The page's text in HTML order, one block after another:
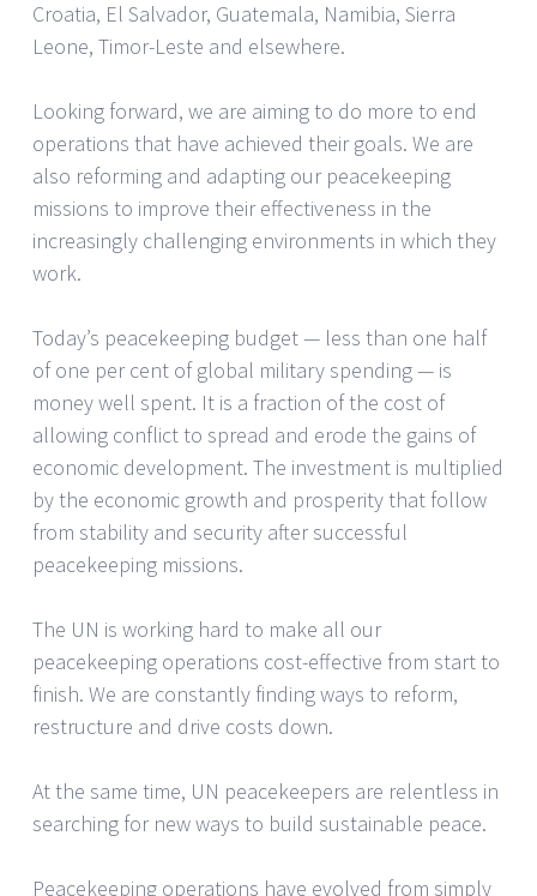
Croatia, El Salvador, Guatemala, Namibia, Sierra
Leone, Timor-Leste and elsewhere.
Looking forward, we are aiming to do more to end
operations that have achieved their goals. We are
also reforming and adapting our peacekeeping
missions to improve their effectiveness in the
increasingly challenging environments in which they
work.
Today’s peacekeeping budget — less than one half
of one per cent of global military spending — is
money well spent. It is a fraction of the cost of
allowing conflict to spread and erode the gains of
economic development. The investment is multiplied
by the economic growth and prosperity that follow
from stability and security after successful
peacekeeping missions.
The UN is working hard to make all our
peacekeeping operations cost-effective from start to
finish. We are constantly finding ways to reform,
restructure and drive costs down.
At the same time, UN peacekeepers are relentless in
searching for new ways to build sustainable peace.
Peacekeeping operations have evolved from simply